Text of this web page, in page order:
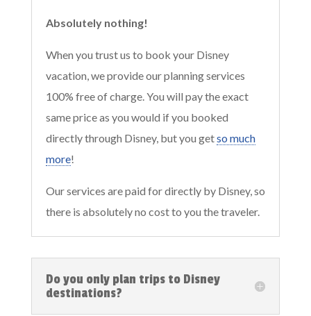
Absolutely nothing!
When you trust us to book your Disney
vacation, we provide our planning services
100% free of charge. You will pay the exact
same price as you would if you booked
directly through Disney, but you getso much
more!
Our services are paid for directly by Disney, so
there is absolutely no cost to you the traveler.
Do you only plan trips to Disney
destinations?